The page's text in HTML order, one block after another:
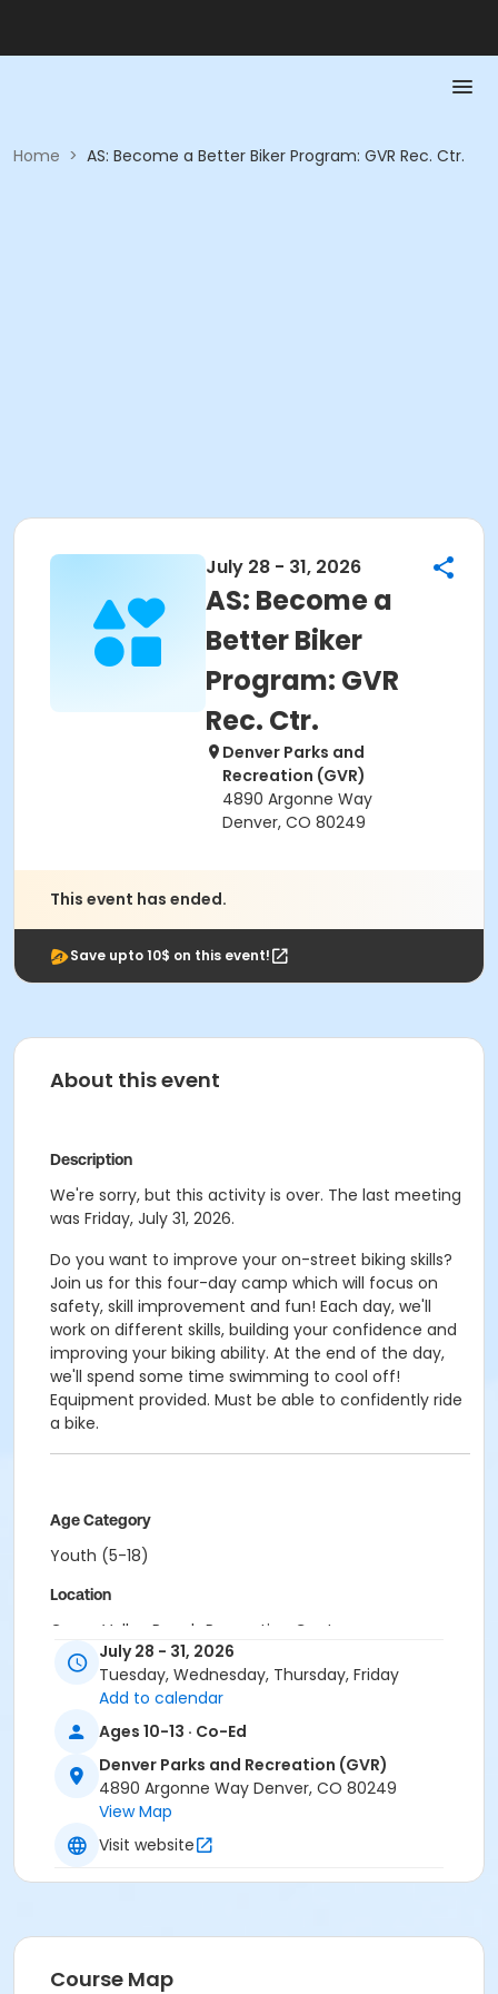
Home > AS: Become a Better Biker Program: GVR Rec. Ctr.
July 28 - 31, 2026
AS: Become a
Better Biker
Program: GVR
Rec. Ctr.
Denver Parks and
Recreation (GVR)
4890 Argonne Way
Denver, CO 80249
This event has ended.
Save upto 10$ on this event!
About this event
Description
We're sorry, but this activity is over. The last meeting
was Friday, July 31, 2026.
Do you want to improve your on-street biking skills?
Join us for this four-day camp which will focus on
safety, skill improvement and fun! Each day, we'll
work on different skills, building your confidence and
improving your biking ability. At the end of the day,
we'll spend some time swimming to cool off!
Equipment provided. Must be able to confidently ride
a bike.
Age Category
Youth (5-18)
Location
Green Valley Ranch Recreation Center
July 28 - 31, 2026
Tuesday, Wednesday, Thursday, Friday
Add to calendar
Ages 10-13 · Co-Ed
Denver Parks and Recreation (GVR)
4890 Argonne Way Denver, CO 80249
View Map
Visit website
Course Map